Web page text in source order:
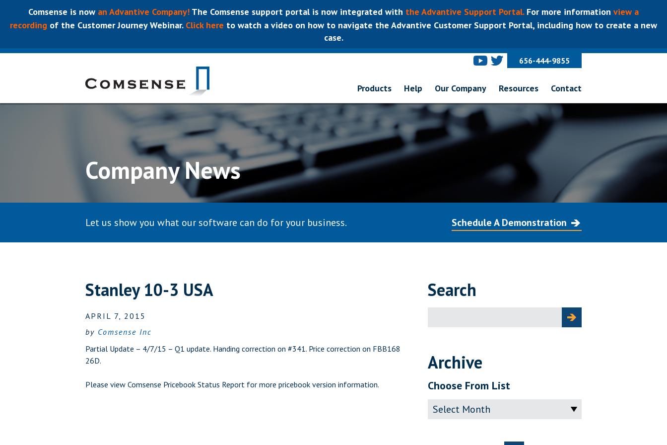
Comsense is now an Advantive Company! The Comsense support portal is now integrated with the Advantive Support Portal.For more information view a
recording of the Customer Journey Webinar.Click here to watch a video on how to navigate the Advantive Customer Support Portal, including how to create a new
case.
656-444-9855
Products Help Our Company Resources Contact
Company News
Let us show you what our software can do for your business. Schedule A Demonstration
Stanley 10-3 USA
APRIL 7, 2015
by Comsense Inc
Partial Update – 4/7/15 – Q1 update. Handing correction on #341. Price correction on FBB168
26D.
Please view Comsense Pricebook Status Report for more pricebook version information.
Search
for:
Archive
Choose From List
Archive